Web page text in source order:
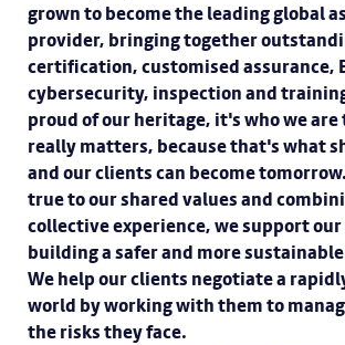
grown to become the leading global
provider, bringing together
certification, customised assurance,
cybersecurity, inspection and
proud of our heritage, it's who we
really matters, because that's what
and our clients can become
true to our shared values and
collective experience, we support
building a safer and more
We help our clients negotiate a
world by working with them to
the risks they face.